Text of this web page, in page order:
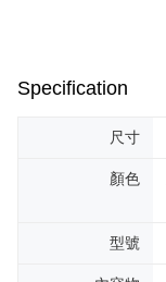
Specification
尺寸
顏色
型號